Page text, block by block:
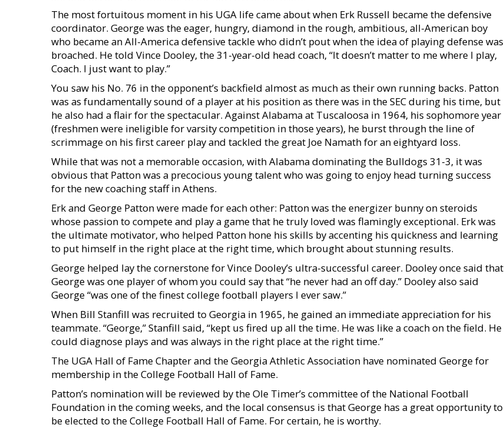
The most fortuitous moment in his UGA life came about when Erk Russell became the defensive
coordinator. George was the eager, hungry, diamond in the rough, ambitious, all-American boy
who became an All-America defensive tackle who didn’t pout when the idea of playing defense was
broached. He told Vince Dooley, the 31-year-old head coach, “It doesn’t matter to me where I play,
Coach. I just want to play.”
You saw his No. 76 in the opponent’s backfield almost as much as their own running backs. Patton
was as fundamentally sound of a player at his position as there was in the SEC during his time, but
he also had a flair for the spectacular. Against Alabama at Tuscaloosa in 1964, his sophomore year
(freshmen were ineligible for varsity competition in those years), he burst through the line of
scrimmage on his first career play and tackled the great Joe Namath for an eightyard loss.
While that was not a memorable occasion, with Alabama dominating the Bulldogs 31-3, it was
obvious that Patton was a precocious young talent who was going to enjoy head turning success
for the new coaching staff in Athens.
Erk and George Patton were made for each other: Patton was the energizer bunny on steroids
whose passion to compete and play a game that he truly loved was flamingly exceptional. Erk was
the ultimate motivator, who helped Patton hone his skills by accenting his quickness and learning
to put himself in the right place at the right time, which brought about stunning results.
George helped lay the cornerstone for Vince Dooley’s ultra-successful career. Dooley once said that
George was one player of whom you could say that “he never had an off day.” Dooley also said
George “was one of the finest college football players I ever saw.”
When Bill Stanfill was recruited to Georgia in 1965, he gained an immediate appreciation for his
teammate. “George,” Stanfill said, “kept us fired up all the time. He was like a coach on the field. He
could diagnose plays and was always in the right place at the right time.”
The UGA Hall of Fame Chapter and the Georgia Athletic Association have nominated George for
membership in the College Football Hall of Fame.
Patton’s nomination will be reviewed by the Ole Timer’s committee of the National Football
Foundation in the coming weeks, and the local consensus is that George has a great opportunity to
be elected to the College Football Hall of Fame. For certain, he is worthy.